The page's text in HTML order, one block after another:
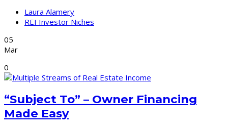
Laura Alamery
REI Investor Niches
05
Mar
0
“Subject To” – Owner Financing
Made Easy